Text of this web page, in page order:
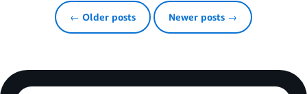
← Older posts Newer posts →